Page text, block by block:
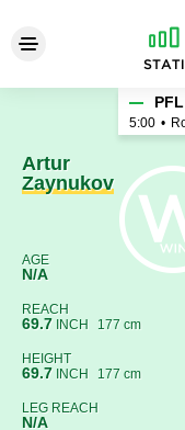
Artur
Artur
Zaynukov
AGE
N/A
REACH
69.7 INCH 177 cm
HEIGHT
69.7 INCH 177 cm
LEG REACH
N/A
5:00 •